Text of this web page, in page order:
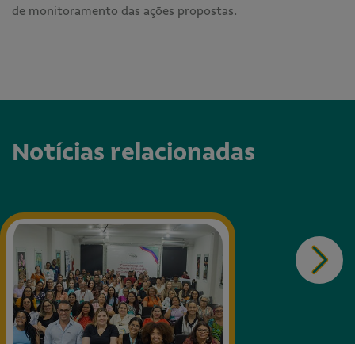
de monitoramento das ações propostas.
Notícias relacionadas